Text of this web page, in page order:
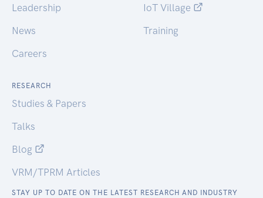
Leadership
News
Careers
IoT Village
Training
RESEARCH
Studies & Papers
Talks
Blog
VRM/TPRM Articles
STAY UP TO DATE ON THE LATEST RESEARCH AND INDUSTRY